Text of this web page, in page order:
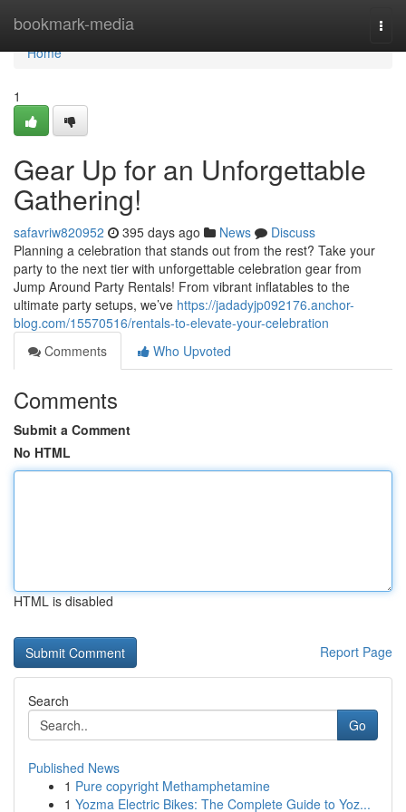
bookmark-media
Home
Home
1
Gear Up for an Unforgettable
Gathering!
safavriw820952 395 days ago News
Discuss
Planning a celebration that stands out from the rest? Take your
party to the next tier with unforgettable celebration gear from
Jump Around Party Rentals! From vibrant inflatables to the
ultimate party setups, we’ve https://jadadyjp092176.anchor-
blog.com/15570516/rentals-to-elevate-your-celebration
Comments
Who Upvoted
Comments
Submit a Comment
No HTML
HTML is disabled
Report Page
Search
Go
Published News
1 Pure copyright Methamphetamine
1 Yozma Electric Bikes: The Complete Guide to Yoz...